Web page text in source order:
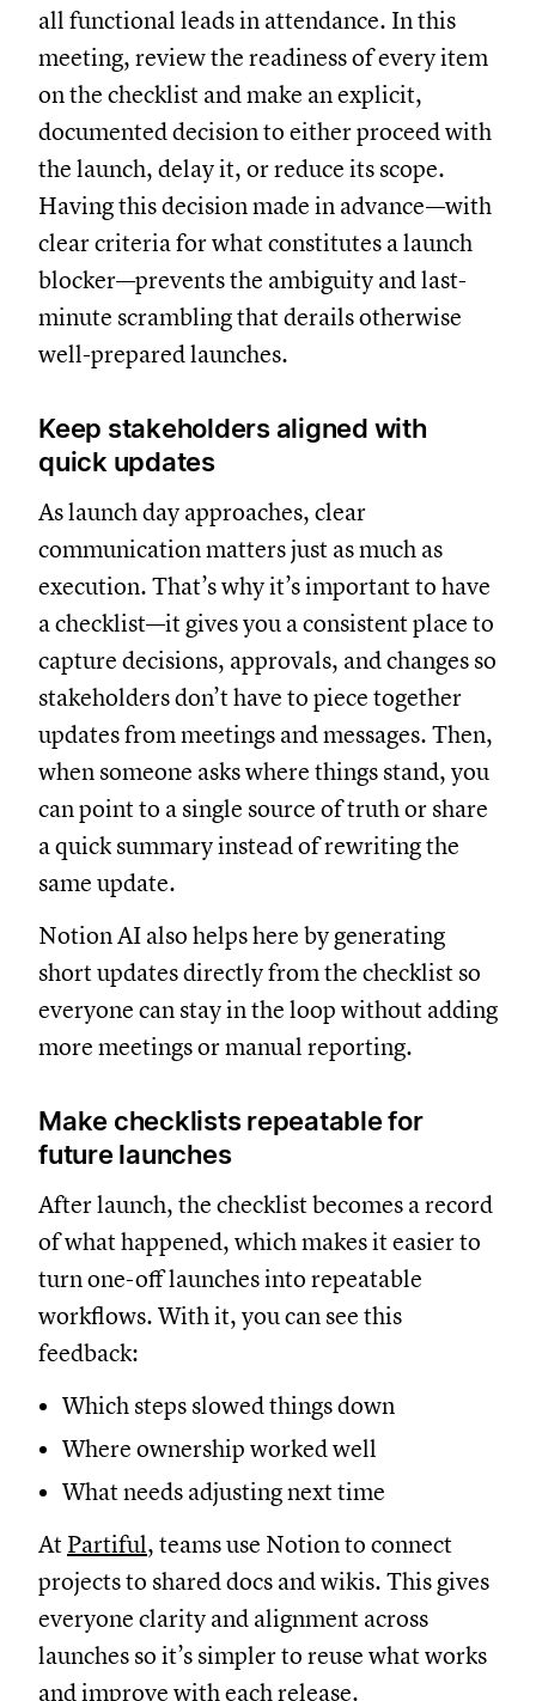
all functional leads in attendance. In this
meeting, review the readiness of every item
on the checklist and make an explicit,
documented decision to either proceed with
the launch, delay it, or reduce its scope.
Having this decision made in advance—with
clear criteria for what constitutes a launch
blocker—prevents the ambiguity and last-
minute scrambling that derails otherwise
well-prepared launches.
Keep stakeholders aligned with
quick updates
As launch day approaches, clear
communication matters just as much as
execution. That’s why it’s important to have
a checklist—it gives you a consistent place to
capture decisions, approvals, and changes so
stakeholders don’t have to piece together
updates from meetings and messages. Then,
when someone asks where things stand, you
can point to a single source of truth or share
a quick summary instead of rewriting the
same update.
Notion AI also helps here by generating
short updates directly from the checklist so
everyone can stay in the loop without adding
more meetings or manual reporting.
Make checklists repeatable for
future launches
After launch, the checklist becomes a record
of what happened, which makes it easier to
turn one-off launches into repeatable
workflows. With it, you can see this
feedback:
Which steps slowed things down
Where ownership worked well
What needs adjusting next time
At Partiful, teams use Notion to connect
projects to shared docs and wikis. This gives
everyone clarity and alignment across
launches so it’s simpler to reuse what works
and improve with each release.